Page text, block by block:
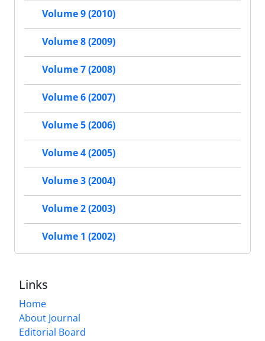
Volume 9 (2010)
Volume 8 (2009)
Volume 7 (2008)
Volume 6 (2007)
Volume 5 (2006)
Volume 4 (2005)
Volume 3 (2004)
Volume 2 (2003)
Volume 1 (2002)
Links
Home
About Journal
Editorial Board